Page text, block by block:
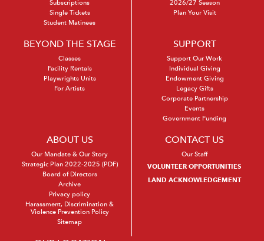
Subscriptions
Single Tickets
Student Matinees
2026/27 Season
Plan Your Visit
BEYOND THE STAGE
Classes
Facility Rentals
Playwrights Units
For Artists
SUPPORT
Support Our Work
Individual Giving
Endowment Giving
Legacy Gifts
Corporate Partnership
Events
Government Funding
ABOUT US
Our Mandate & Our Story
Strategic Plan 2022-2025 (PDF)
Board of Directors
Archive
Privacy policy
Harassment, Discrimination &
Violence Prevention Policy
Sitemap
CONTACT US
Our Staff
VOLUNTEER OPPORTUNITIES
LAND ACKNOWLEDGEMENT